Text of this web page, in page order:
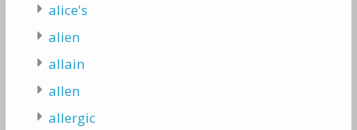
alice's
alien
allain
allen
allergic